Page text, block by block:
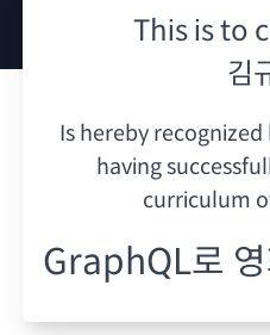
This is to
김
Is hereby recognized
having
curriculum
GraphQL로 영